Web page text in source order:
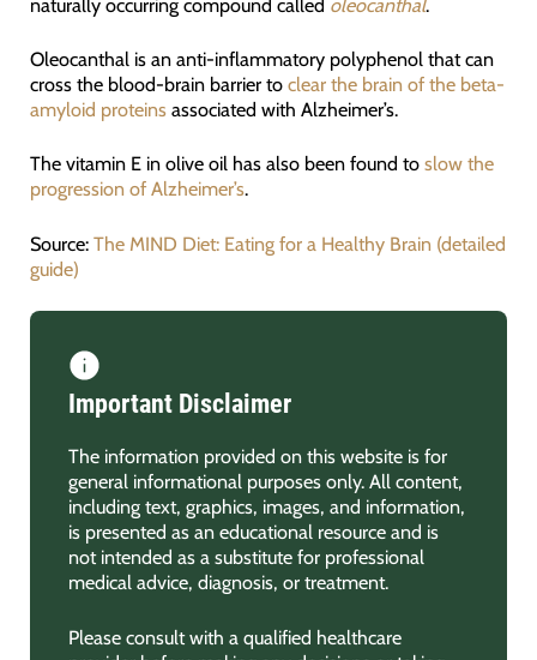
Oleocanthal is an anti-inflammatory polyphenol that can
cross the blood-brain barrier to clear the brain of the beta-
amyloid proteinsassociated with Alzheimer’s.
The vitamin E in olive oil has also been found to slow the
progression of Alzheimer’s.
Source: The MIND Diet: Eating for a Healthy Brain (detailed
guide)
Important Disclaimer
The information provided on this website is for
general informational purposes only. All content,
including text, graphics, images, and information,
is presented as an educational resource and is
not intended as a substitute for professional
medical advice, diagnosis, or treatment.
Please consult with a qualified healthcare